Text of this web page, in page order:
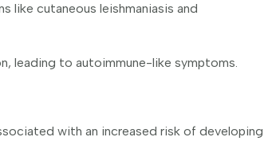
like cutaneous leishmaniasis and
leading to autoimmune-like symptoms.
with an increased risk of developing